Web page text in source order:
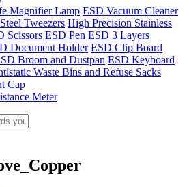
Magnifier Lamp ESD Vacuum Cleaner
Tweezers High Precision Stainless
Scissors ESD Pen ESD 3 Layers
Document Holder ESD Clip Board
Broom and Dustpan ESD Keyboard
Waste Bins and Refuse Sacks
Cap
Meter